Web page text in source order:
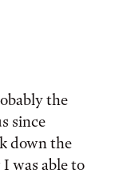
the
since
down the
was able to